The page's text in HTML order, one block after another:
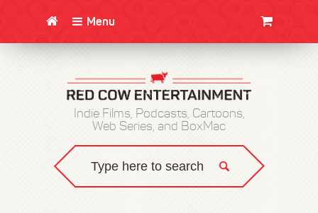
Menu
Indie Films, Podcasts, Cartoons,
Web Series, and BoxMac